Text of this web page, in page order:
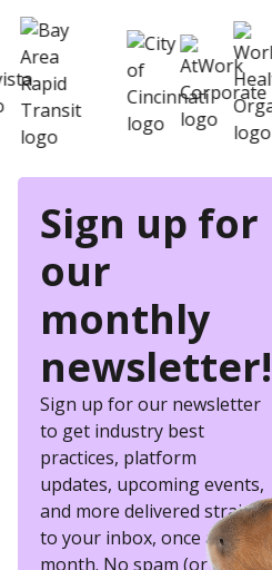
Sign up for
our
monthly
newsletter!
Sign up for our newsletter
to get industry best
practices, platform
updates, upcoming events,
and more delivered straight
to your inbox, once a
month. No spam (or other